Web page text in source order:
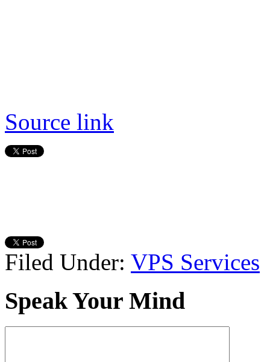
Source link
Filed Under: VPS Services
Speak Your Mind